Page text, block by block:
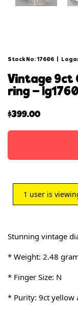
Stock No: 17606
vintage 9ct
ring –
$399.00
1 user is
Stunning vintage
* Weight: 2.48
* Finger Size: N
* Purity: 9ct yellow